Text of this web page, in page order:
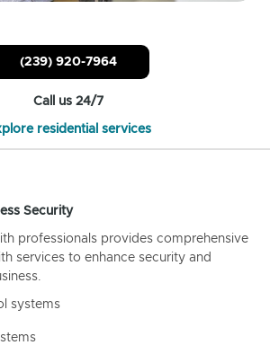
(239) 920-7964
Call us 24/7
residential services
Security
professionals provides comprehensive
services to enhance security and
systems